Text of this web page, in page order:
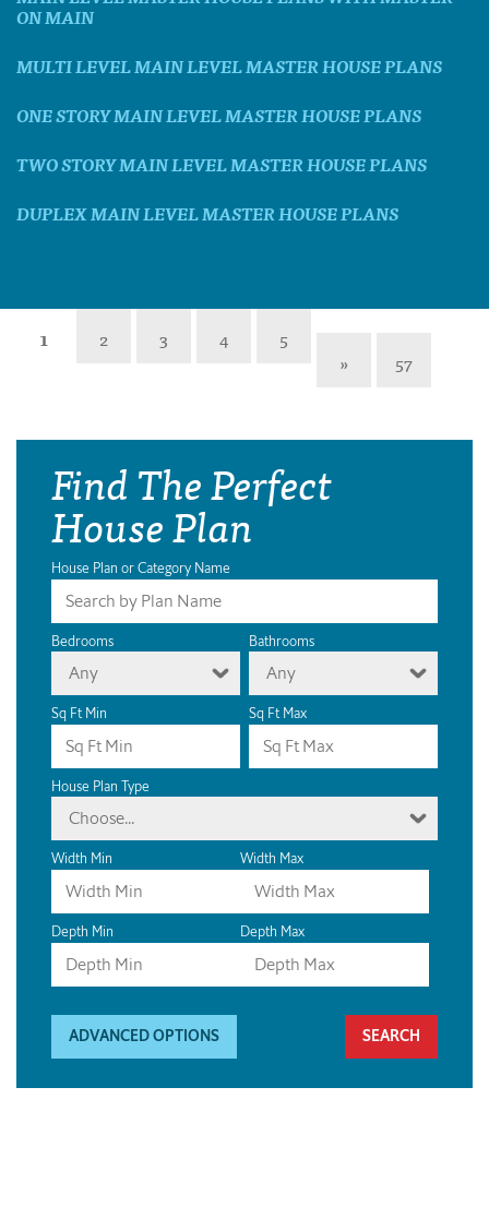
ON MAIN
MULTI LEVEL MAIN LEVEL MASTER HOUSE PLANS
ONE STORY MAIN LEVEL MASTER HOUSE PLANS
TWO STORY MAIN LEVEL MASTER HOUSE PLANS
DUPLEX MAIN LEVEL MASTER HOUSE PLANS
1 2 3 4
5
»
57
Find The Perfect
House Plan
House Plan or Category Name
Bedrooms
Any
Bathrooms
Any
Sq Ft Min Sq Ft Max
House Plan Type
Choose...
Width Min Width Max
Depth Min Depth Max
ADVANCED OPTIONS